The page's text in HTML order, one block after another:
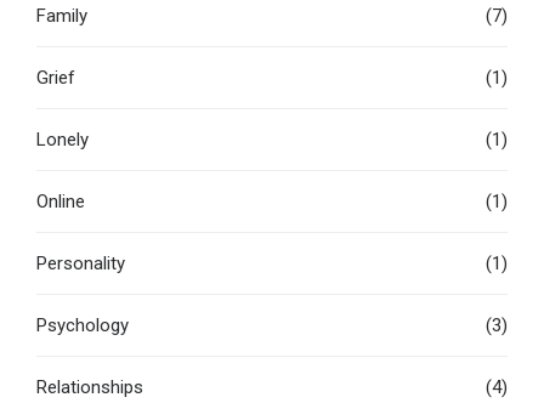
Family (7)
Grief (1)
Lonely (1)
Online (1)
Personality (1)
Psychology (3)
Relationships (4)